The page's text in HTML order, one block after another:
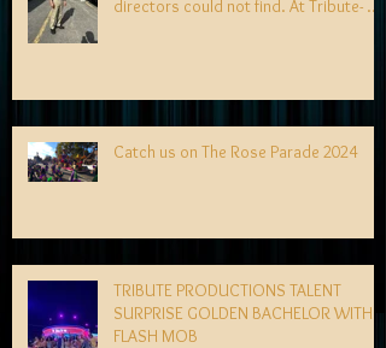
directors could not find. At Tribute- we
Catch us on The Rose Parade 2024
TRIBUTE PRODUCTIONS TALENT
SURPRISE GOLDEN BACHELOR WITH
FLASH MOB